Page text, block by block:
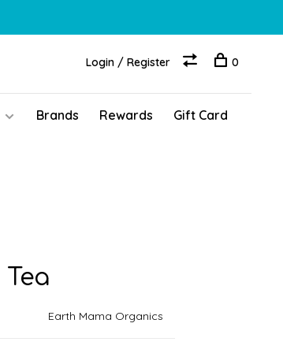
Brands Rewards Gift Card
Login / Register 0
Earth Mama Organics